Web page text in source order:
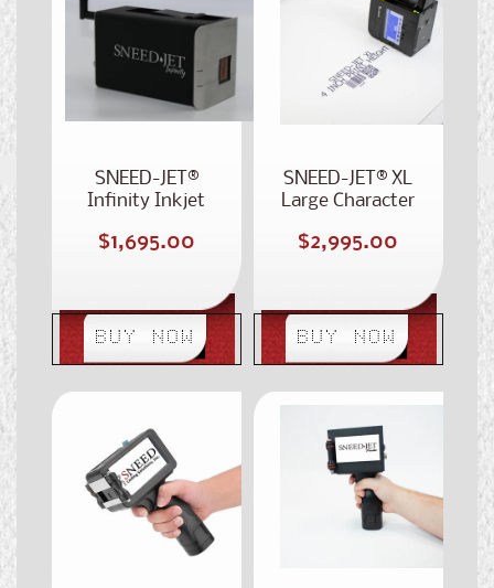
SNEED-JET®
Infinity Inkjet
Regular
$1,695.00
BUY NOW
SNEED-JET® XL
Large Character
Handheld Printer
Regular
$2,995.00
BUY NOW